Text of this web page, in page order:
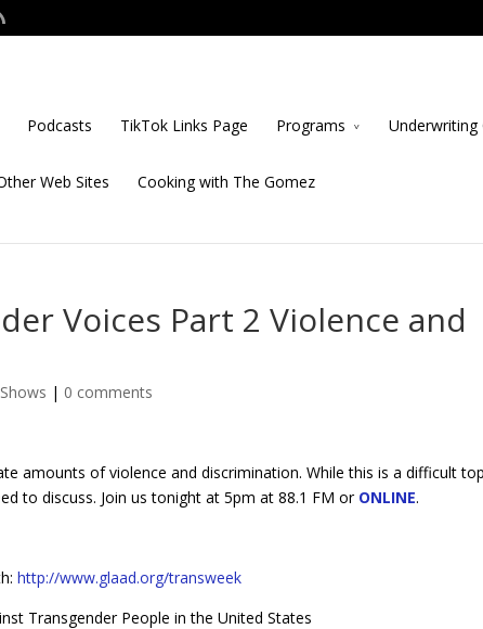
Podcasts TikTok Links Page Programs Underwriting
Web Sites Cooking with The Gomez
Voices Part 2 Violence and
| 0 comments
amounts of violence and discrimination. While this is a difficult
to discuss. Join us tonight at 5pm at 88.1 FM or ONLINE.
http://www.glaad.org/transweek
Transgender People in the United States